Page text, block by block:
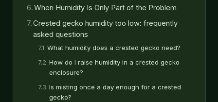
When Humidity Is Only Part of the Problem
Crested gecko humidity too low: frequently
asked questions
What humidity does a crested gecko need?
How do I raise humidity in a crested gecko
enclosure?
Is misting once a day enough for a crested
gecko?